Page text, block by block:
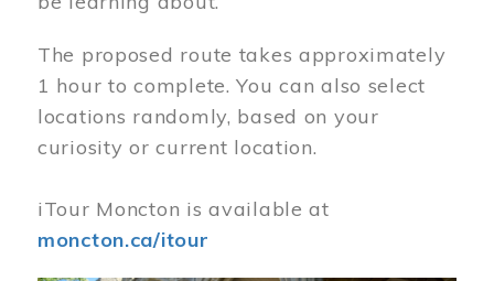
The proposed route takes approximately
1 hour to complete. You can also select
locations randomly, based on your
curiosity or current location.
iTour Moncton is available at
moncton.ca/itour